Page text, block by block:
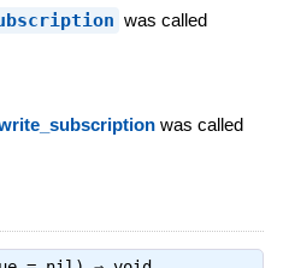
was called
was called